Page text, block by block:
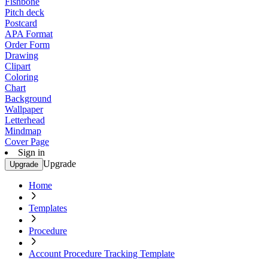
Pitch deck
Postcard
APA Format
Order Form
Drawing
Clipart
Coloring
Chart
Background
Wallpaper
Letterhead
Mindmap
Cover Page
Sign in
Upgrade Upgrade
Home
Templates
Procedure
Account Procedure Tracking Template